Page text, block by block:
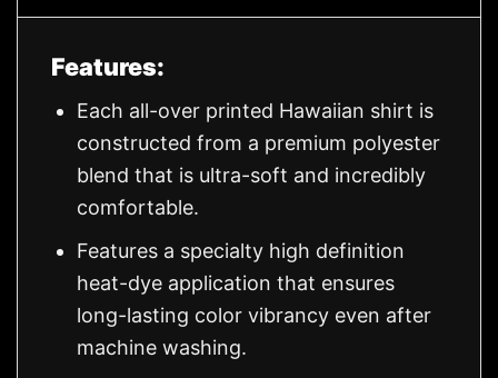
Features:
Each all-over printed Hawaiian shirt is
constructed from a premium polyester
blend that is ultra-soft and incredibly
comfortable.
Features a specialty high definition
heat-dye application that ensures
long-lasting color vibrancy even after
machine washing.